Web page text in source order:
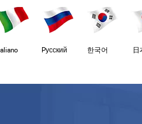
Pусский 한국어 日